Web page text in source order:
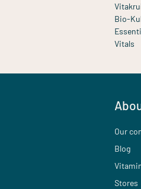
Bio-
Vitals
Our
Blog
Stores